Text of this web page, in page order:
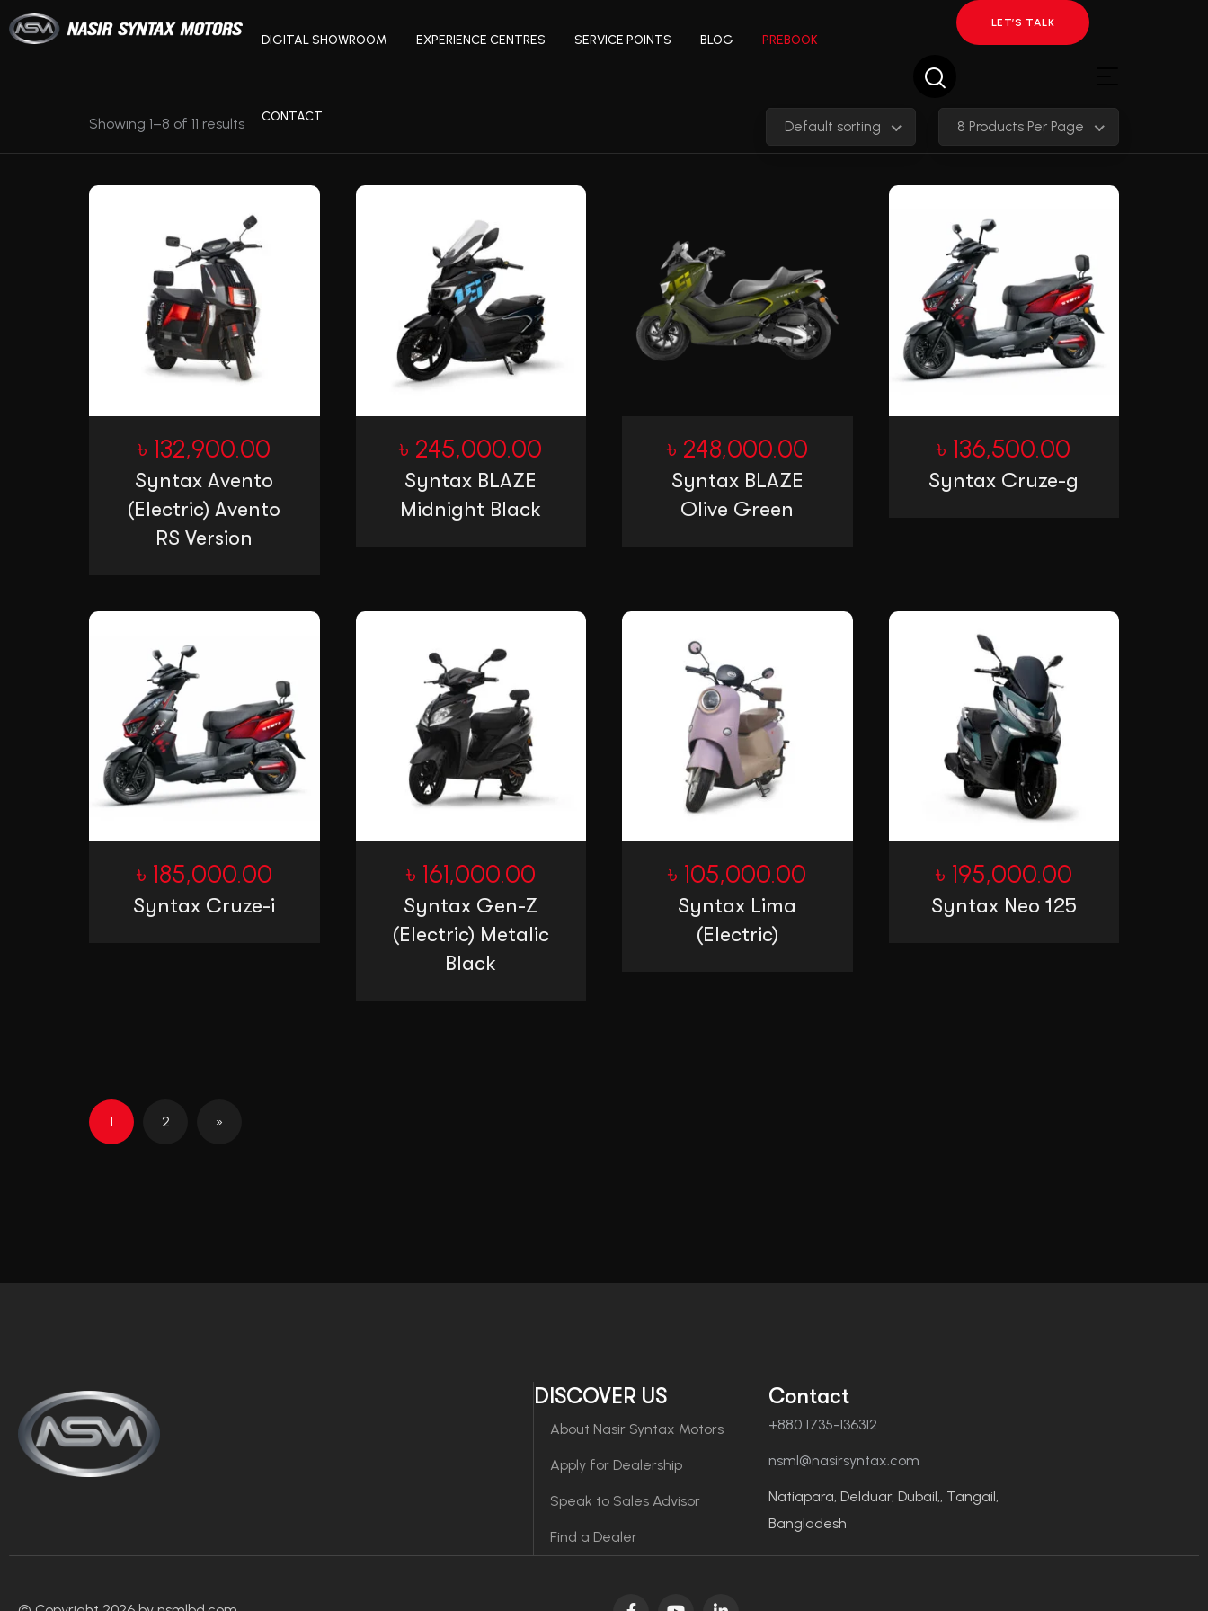
DIGITAL SHOWROOM EXPERIENCE CENTRES SERVICE POINTS BLOG PREBOOK
CONTACT
LET’S TALK
Showing 1–8 of 11 results 8 Products Per Page
Default sorting
৳ 132,900.00
Syntax Avento
(Electric) Avento
RS Version
৳ 245,000.00
Syntax BLAZE
Midnight Black
৳ 248,000.00
Syntax BLAZE
Olive Green
৳ 136,500.00
Syntax Cruze-g
৳ 185,000.00
Syntax Cruze-i
৳ 161,000.00
Syntax Gen-Z
(Electric) Metalic
Black
৳ 105,000.00
Syntax Lima
(Electric)
৳ 195,000.00
Syntax Neo 125
1 2 »
DISCOVER US
About Nasir Syntax Motors
Apply for Dealership
Speak to Sales Advisor
Find a Dealer
Contact
+880 1735-136312
nsml@nasirsyntax.com
Natiapara, Delduar, Dubail,, Tangail,
Bangladesh